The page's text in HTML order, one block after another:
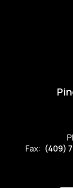
Fax: (409)